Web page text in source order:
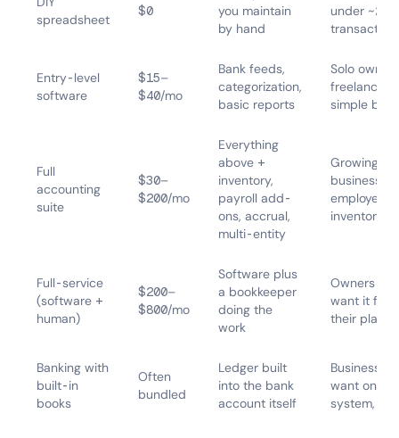
spreadsheet
$0
you maintain
by hand
under ~20
Entry-level
software
$15–
$40/mo
Bank feeds,
categorization,
basic reports
Solo
freelancers,
simple
Full
accounting
suite
$30–
$200/mo
Everything
above +
inventory,
payroll add-
ons, accrual,
multi-entity
Growing
businesses,
employees,
inventory
Full-service
(software +
human)
$200–
$800/mo
Software plus
a bookkeeper
doing the
work
Owners
want it
their plate
Banking with
built-in
books
Often
bundled
Ledger built
into the bank
account itself
Businesses
want one
system,